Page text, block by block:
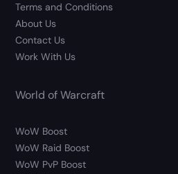
Terms and Conditions
About Us
Contact Us
Work With Us
World of Warcraft
WoW Boost
WoW Raid Boost
WoW PvP Boost